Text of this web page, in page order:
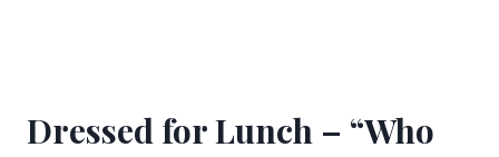
Dressed for Lunch – “Who